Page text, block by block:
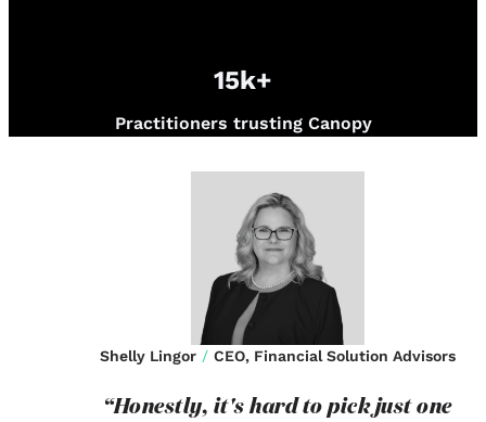
15k+
Practitioners trusting Canopy
Shelly Lingor / CEO, Financial Solution Advisors
“Honestly, it's hard to pick just one